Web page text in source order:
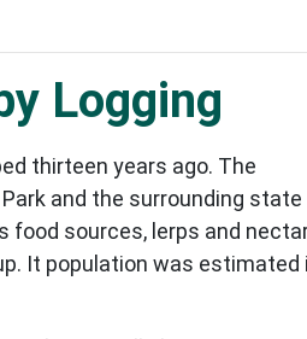
Logging
thirteen years ago. The
and the surrounding state
food sources, lerps and
It population was estimated